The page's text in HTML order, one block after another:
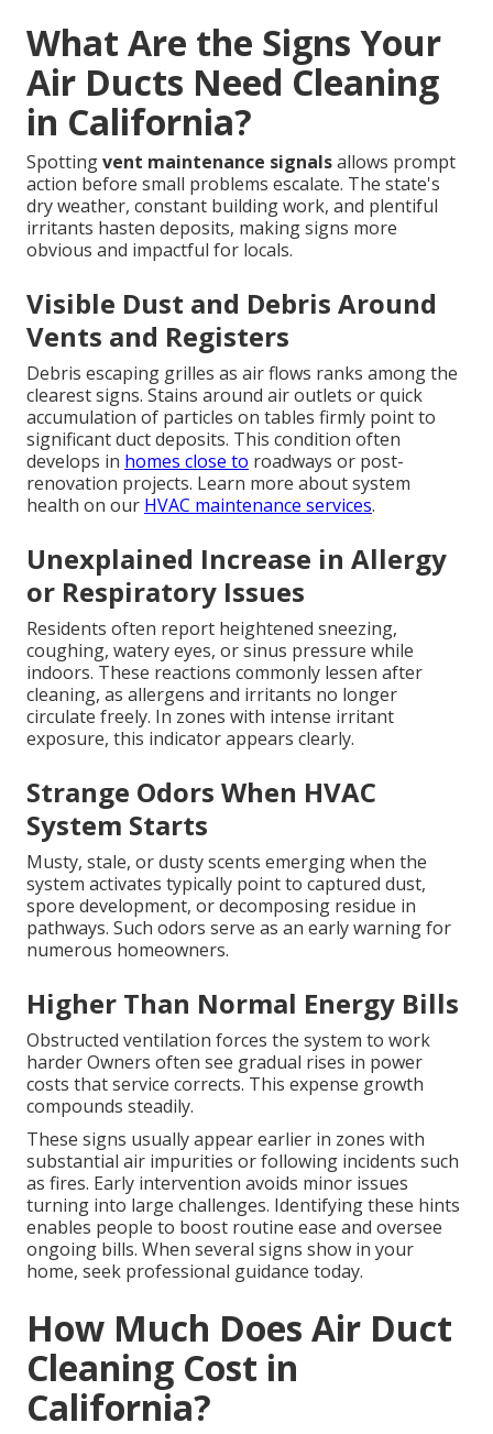
What Are the Signs Your
Air Ducts Need Cleaning
in California?
Spottingvent maintenance signalsallows prompt
action before small problems escalate. The state's
dry weather, constant building work, and plentiful
irritants hasten deposits, making signs more
obvious and impactful for locals.
Visible Dust and Debris Around
Vents and Registers
Debris escaping grilles as air flows ranks among the
clearest signs. Stains around air outlets or quick
accumulation of particles on tables firmly point to
significant duct deposits. This condition often
develops in homes close to roadways or post-
renovation projects. Learn more about system
health on our HVAC maintenance services.
Unexplained Increase in Allergy
or Respiratory Issues
Residents often report heightened sneezing,
coughing, watery eyes, or sinus pressure while
indoors. These reactions commonly lessen after
cleaning, as allergens and irritants no longer
circulate freely. In zones with intense irritant
exposure, this indicator appears clearly.
Strange Odors When HVAC
System Starts
Musty, stale, or dusty scents emerging when the
system activates typically point to captured dust,
spore development, or decomposing residue in
pathways. Such odors serve as an early warning for
numerous homeowners.
Higher Than Normal Energy Bills
Obstructed ventilation forces the system to work
harder Owners often see gradual rises in power
costs that service corrects. This expense growth
compounds steadily.
These signs usually appear earlier in zones with
substantial air impurities or following incidents such
as fires. Early intervention avoids minor issues
turning into large challenges. Identifying these hints
enables people to boost routine ease and oversee
ongoing bills. When several signs show in your
home, seek professional guidance today.
How Much Does Air Duct
Cleaning Cost in
California?